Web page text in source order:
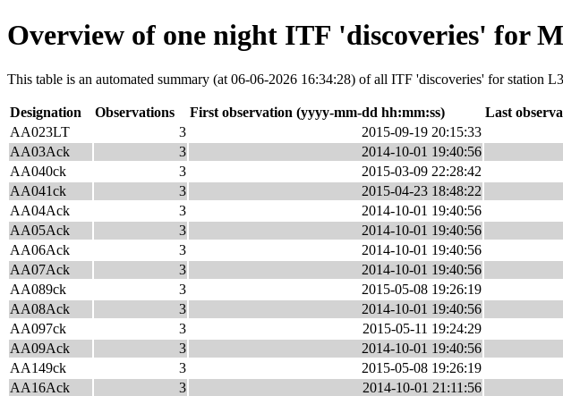
Overview of one night ITF 'discoveries' for
This table is an automated summary (at 06-06-2026 16:34:28) of all ITF 'discoveries' for station
Designation Observations First observation (yyyy-mm-dd hh:mm:ss) Last
AA023LT
3 2015-09-19 20:15:33
AA03Ack
3 2014-10-01 19:40:56
AA040ck
3 2015-03-09 22:28:42
AA041ck
3 2015-04-23 18:48:22
AA04Ack
3 2014-10-01 19:40:56
AA05Ack
3 2014-10-01 19:40:56
AA06Ack
3 2014-10-01 19:40:56
AA07Ack
3 2014-10-01 19:40:56
AA089ck
3 2015-05-08 19:26:19
AA08Ack
3 2014-10-01 19:40:56
AA097ck
3 2015-05-11 19:24:29
AA09Ack
3 2014-10-01 19:40:56
AA149ck
3 2015-05-08 19:26:19
AA16Ack
3 2014-10-01 21:11:56